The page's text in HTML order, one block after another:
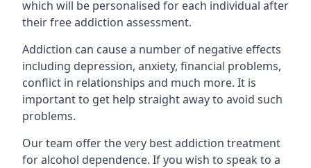
which will be personalised for each individual after
their free addiction assessment.
Addiction can cause a number of negative effects
including depression, anxiety, financial problems,
conflict in relationships and much more. It is
important to get help straight away to avoid such
problems.
Our team offer the very best addiction treatment
for alcohol dependence. If you wish to speak to a